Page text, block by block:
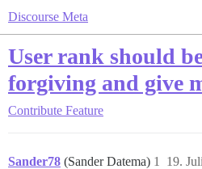
Discourse Meta
User rank should
forgiving and give
Contribute Feature
Sander78 (Sander Datema) 19.
1